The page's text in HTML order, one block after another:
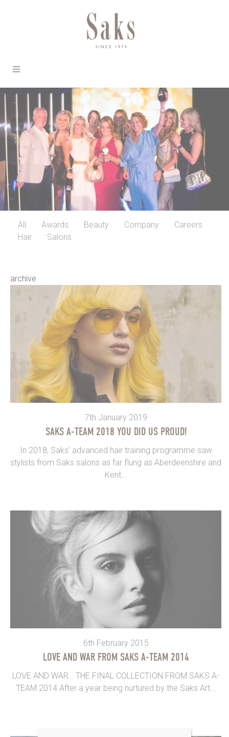
All Awards Beauty Company
Careers
Hair
Salons
archive
7th January 2019
SAKS A-TEAM 2018 YOU DID US PROUD!
In 2018, Saks’ advanced hair training programme saw
stylists from Saks salons as far flung as Aberdeenshire and
Kent...
6th February 2015
LOVE AND WAR FROM SAKS A-TEAM 2014
LOVE AND WAR… THE FINAL COLLECTION FROM SAKS A-
TEAM 2014 After a year being nurtured by the Saks Art...